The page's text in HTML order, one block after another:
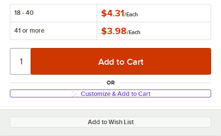
18 - 40 $4.31/Each
41 or more $3.98/Each
OR
Customize & Add to Cart
Add to Wish List